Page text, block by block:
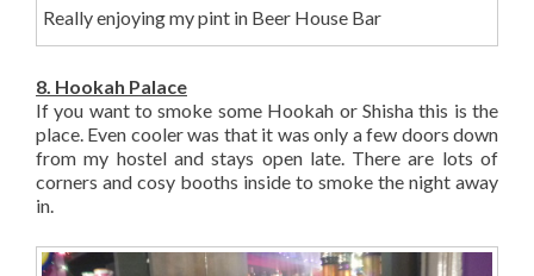
Really enjoying my pint in Beer House Bar
8. Hookah Palace
If you want to smoke some Hookah or Shisha this is the
place. Even cooler was that it was only a few doors down
from my hostel and stays open late. There are lots of
corners and cosy booths inside to smoke the night away
in.